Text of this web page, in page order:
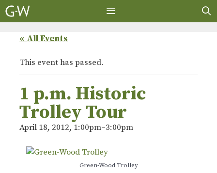
Skip
to
« All Events
This event has passed.
1 p.m. Historic
Trolley Tour
April 18, 2012, 1:00pm–3:00pm
Green-Wood Trolley